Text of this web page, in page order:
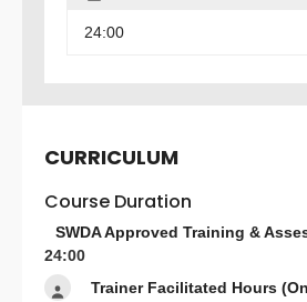
24:00
CURRICULUM
Course Duration
SWDA Approved Training &
24:00
Trainer Facilitated Hours